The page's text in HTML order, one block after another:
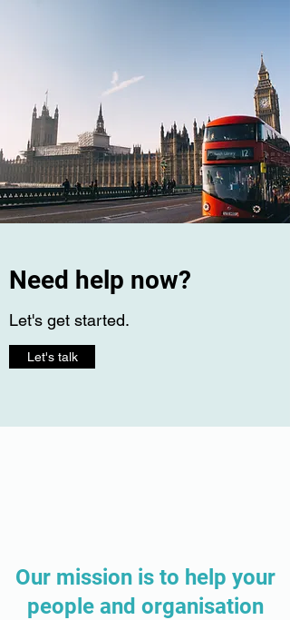
Need help now?
Let's get started.
Let's talk
Our mission is to help your
people and organisation